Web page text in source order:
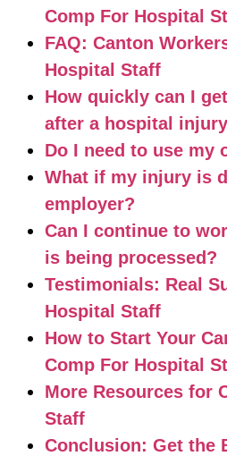
Comp For Hospital
FAQ: Canton
Hospital Staff
How quickly can I
after a hospital
Do I need to use my
What if my injury is
employer?
Can I continue to
is being processed?
Testimonials: Real
Hospital Staff
How to Start Your
Comp For Hospital
More Resources for
Staff
Conclusion: Get the